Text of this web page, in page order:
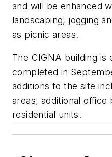
and will be enhanced
landscaping, jogging
as picnic areas.
The CIGNA building is
completed in
additions to the site
areas, additional office
residential units.